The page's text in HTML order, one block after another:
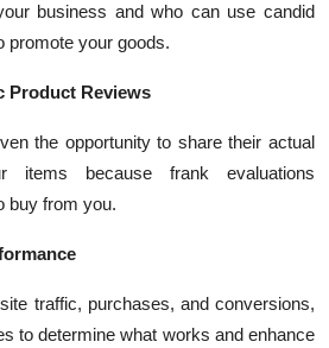
business and who can use candid
promote your goods.
Product Reviews
the opportunity to share their actual
items because frank evaluations
buy from you.
traffic, purchases, and conversions,
to determine what works and enhance